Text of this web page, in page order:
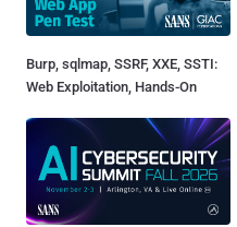
Burp, sqlmap, SSRF, XXE, SSTI:
Web Exploitation, Hands-On